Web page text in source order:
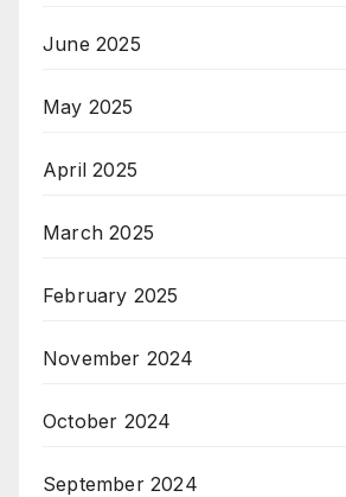
June 2025
May 2025
April 2025
March 2025
February 2025
November 2024
October 2024
September 2024